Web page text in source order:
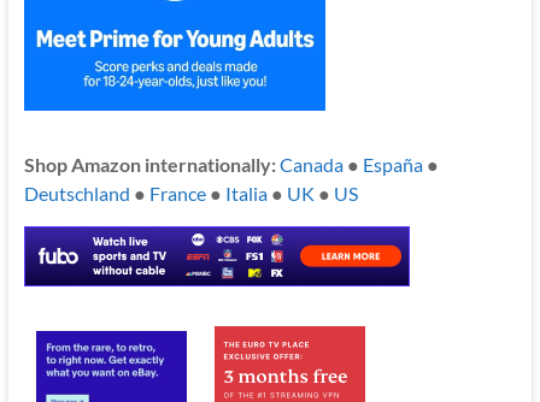
Shop Amazon internationally:Canada● España●
Deutschland ● France● Italia● UK ● US